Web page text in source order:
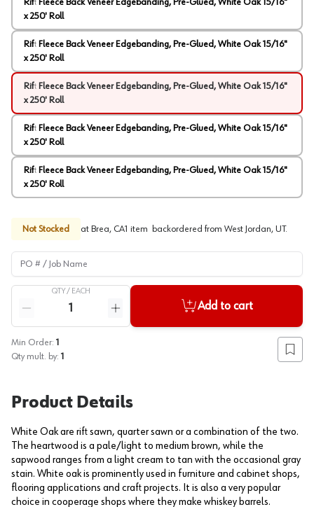
Rift Fleece Back Veneer Edgebanding, Pre-Glued, White Oak 15/16"
x 250' Roll
Rift Fleece Back Veneer Edgebanding, Pre-Glued, White Oak 15/16"
x 250' Roll
Rift Fleece Back Veneer Edgebanding, Pre-Glued, White Oak 15/16"
x 250' Roll
Rift Fleece Back Veneer Edgebanding, Pre-Glued, White Oak 15/16"
x 250' Roll
Rift Fleece Back Veneer Edgebanding, Pre-Glued, White Oak 15/16"
x 250' Roll
Not Stocked at Brea, CA1 item backordered from West Jordan, UT.
PO # / Job Name
QTY / EACH
Reduce quantity
Increase quantity
Add to cart
Min Order: 1
Qty mult. by: 1 Add
Product Details
White Oak are rift sawn, quarter sawn or a combination of the two.
The heartwood is a pale/light to medium brown, while the
sapwood ranges from a light cream to tan with the occasional gray
stain. White oak is prominently used in furniture and cabinet shops,
flooring applications and craft projects. It is also a very popular
choice in cooperage shops where they make whiskey barrels.